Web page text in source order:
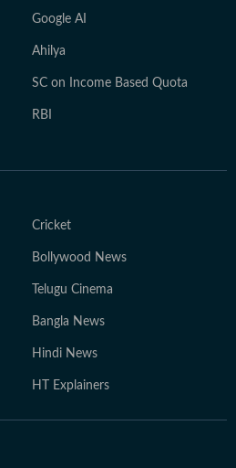
Google AI
Ahilya
SC on Income Based Quota
RBI
Cricket
Bollywood News
Telugu Cinema
Bangla News
Hindi News
HT Explainers